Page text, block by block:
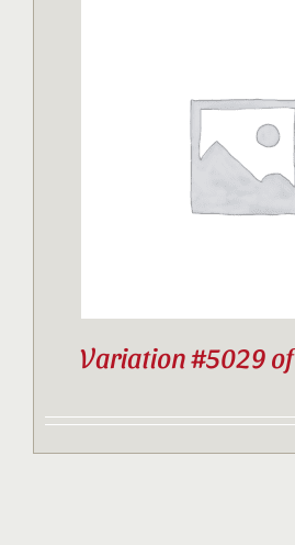
Variation #5029 of